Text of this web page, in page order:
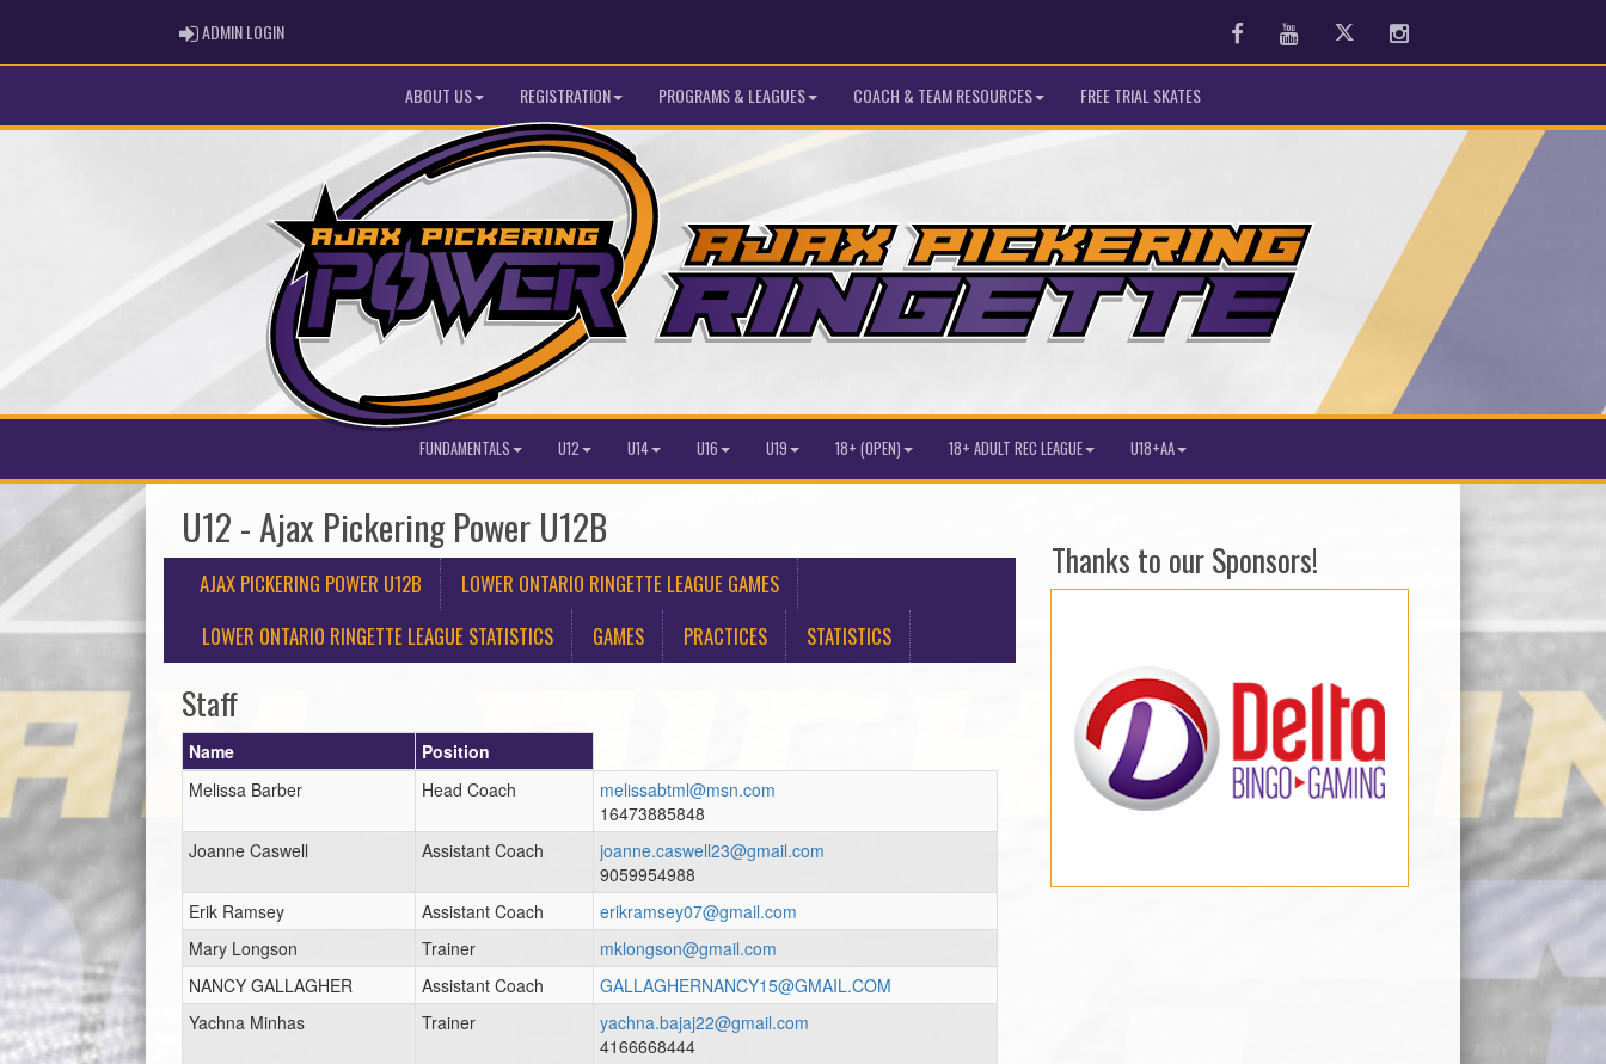
ADMIN LOGINADMIN LOGIN FacebookYoutubeTwitter Instagram
ABOUT US REGISTRATION PROGRAMS & LEAGUES COACH & TEAM RESOURCES FREE TRIAL SKATES
FUNDAMENTALS U12 U14 U16 U19 18+ (OPEN) 18+ ADULT REC LEAGUE U18+AA
U12 - Ajax Pickering Power U12B
AJAX PICKERING POWER U12B
LOWER ONTARIO RINGETTE LEAGUE GAMES
LOWER ONTARIO RINGETTE LEAGUE STATISTICS
GAMES PRACTICES STATISTICS
Staff
Name
Position
Melissa Barber
Head Coach
melissabtml@msn.com
16473885848
Joanne Caswell
Assistant Coach
joanne.caswell23@gmail.com
9059954988
Erik Ramsey
Assistant Coach
erikramsey07@gmail.com
Mary Longson
Trainer
mklongson@gmail.com
NANCY GALLAGHER
Assistant Coach
GALLAGHERNANCY15@GMAIL.COM
Yachna Minhas
Trainer
yachna.bajaj22@gmail.com
4166668444
Thanks to our Sponsors!